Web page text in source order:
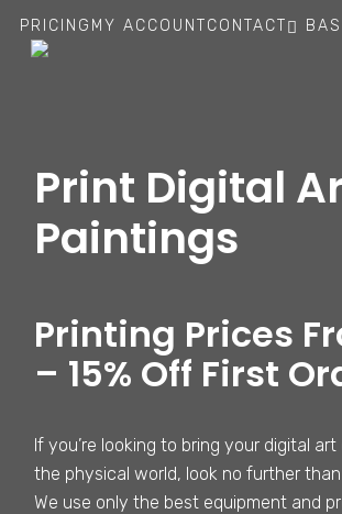
PRICING MY ACCOUNTCONTACT
Print Digital
Paintings
Printing Prices
– 15% Off First
If you’re looking to bring your digital
the physical world, look no further
We use only the best equipment and